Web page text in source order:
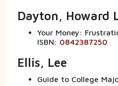
Dayton, Howard
Your Money:
ISBN: 0842387250
Ellis, Lee
Guide to College